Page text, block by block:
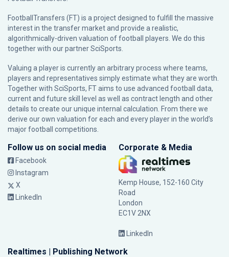
FootballTransfers (FT) is a project designed to fulfill the massive
interest in the transfer market and provide a realistic,
algorithmically-driven valuation of football players. We do this
together with our partnerSciSports
Valuing a player is currently an arbitrary process where teams,
players and representatives simply estimate what they are worth.
Together with SciSports, FT aims to use advanced football data,
current and future skill level as well as contract length and other
details to create our unique internal calculation. From there we
derive our own valuation for each and every player in the world’s
major football competitions.
Follow us on social media
Facebook
Instagram
X
LinkedIn
Corporate & Media
Kemp House, 152-160 City
Road
London
EC1V 2NX
LinkedIn
Realtimes | Publishing Network